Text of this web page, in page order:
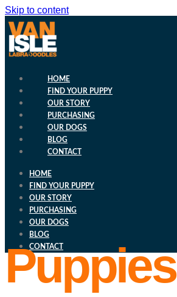
Skip to content
HOME
FIND YOUR PUPPY
OUR STORY
PURCHASING
OUR DOGS
BLOG
CONTACT
HOME
FIND YOUR PUPPY
OUR STORY
PURCHASING
OUR DOGS
BLOG
CONTACT
Puppies